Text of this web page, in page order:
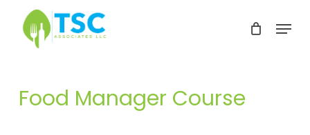
Skip
content
Menu
Food Manager Course